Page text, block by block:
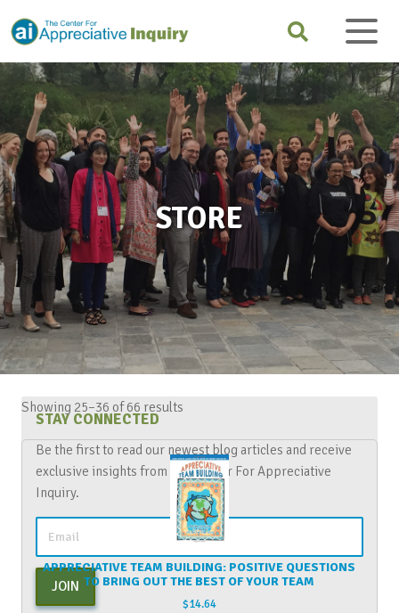
STORE
STAY CONNECTED
Be the first to read our newest blog articles and receive
exclusive insights from The Center For Appreciative
Inquiry.
JOIN
Showing 25–36 of 66 results
APPRECIATIVE TEAM BUILDING: POSITIVE QUESTIONS
TO BRING OUT THE BEST OF YOUR TEAM
$14.64